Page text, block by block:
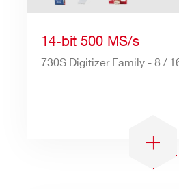
14-bit 500 MS/s
730S Digitizer Family - 8 /